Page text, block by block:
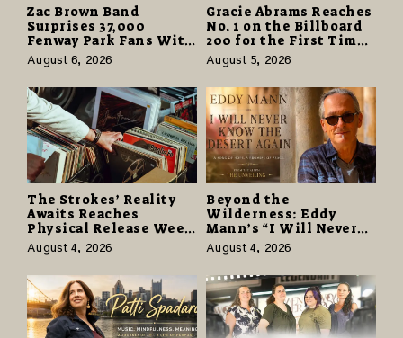
Zac Brown Band
Surprises 37,000
Fenway Park Fans With
Free Cruise Vacations
in $40 Million Giveaway
August 6, 2026
Gracie Abrams Reaches
No. 1 on the Billboard
200 for the First Time
as “Daughter from
Hell” Opens with
124,000 Units
August 5, 2026
The Strokes’ Reality
Awaits Reaches
Physical Release Week
With Vinyl and CD
Editions on August 14
August 4, 2026
Beyond the
Wilderness: Eddy
Mann’s “I Will Never
Know the Desert
Again” Offers a Gentle
Promise of Hope
August 4, 2026